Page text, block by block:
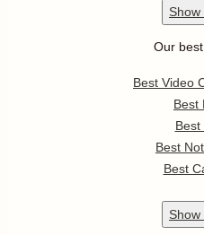
Show
Our
Best Video
Best
Best
Best
Best
Show